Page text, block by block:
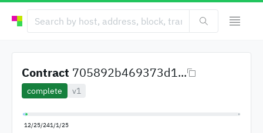
Contract 705892b469373d1...
complete v1
12/25/241/1/25